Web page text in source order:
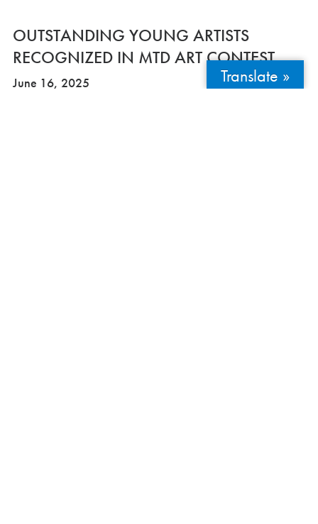
OUTSTANDING YOUNG ARTISTS
RECOGNIZED IN MTD ART CONTEST
June 16, 2025
Translate »